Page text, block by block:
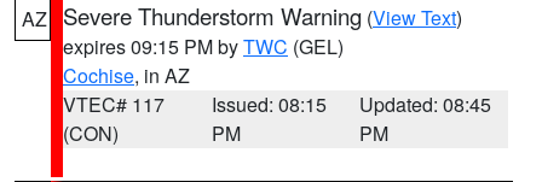
AZ Severe Thunderstorm Warning (View Text)
expires 09:15 PM byTWC (GEL)
Cochise, in AZ
VTEC# 117
(CON)
Issued: 08:15
PM
Updated: 08:45
PM